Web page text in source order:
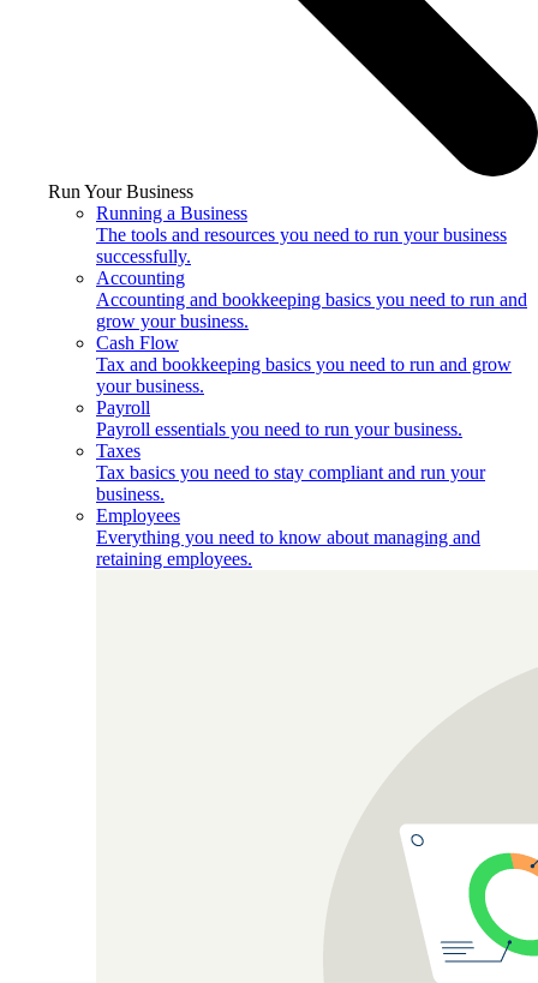
Run Your Business
Running a Business
The tools and resources you need to run your business
successfully.
Accounting
Accounting and bookkeeping basics you need to run and
grow your business.
Cash Flow
Tax and bookkeeping basics you need to run and grow
your business.
Payroll
Payroll essentials you need to run your business.
Taxes
Tax basics you need to stay compliant and run your
business.
Employees
Everything you need to know about managing and
retaining employees.